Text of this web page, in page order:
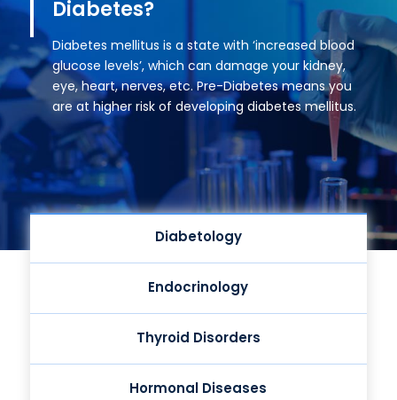
Diabetes?
Diabetes mellitus is a state with ‘increased blood
glucose levels’, which can damage your kidney,
eye, heart, nerves, etc. Pre-Diabetes means you
are at higher risk of developing diabetes mellitus.
Diabetology
Endocrinology
Thyroid Disorders
Hormonal Diseases